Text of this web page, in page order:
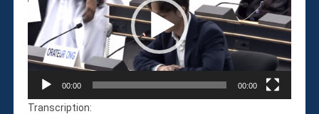
Women’s Rights
Empowerment
Other Issues
News & Updates
Myanmar Updates
Reports
00:00 00:00
Transcription: